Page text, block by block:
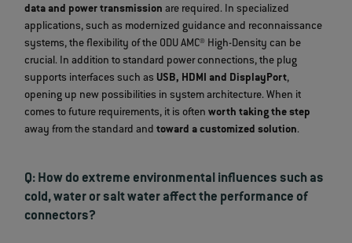
data and power transmission are required. In specialized
applications, such as modernized guidance and reconnaissance
systems, the flexibility of the ODU AMC® High-Density can be
crucial. In addition to standard power connections, the plug
supports interfaces such as USB, HDMI and DisplayPort,
opening up new possibilities in system architecture. When it
comes to future requirements, it is oftenworth taking the step
away from the standard andtoward a customized solution.
Q: How do extreme environmental influences such as
cold, water or salt water affect the performance of
connectors?